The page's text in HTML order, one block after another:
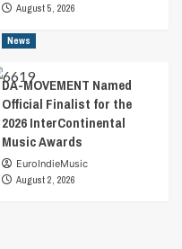
August 5, 2026
News
DA-MOVEMENT Named
Official Finalist for the
2026 InterContinental
Music Awards
EuroIndieMusic
August 2, 2026